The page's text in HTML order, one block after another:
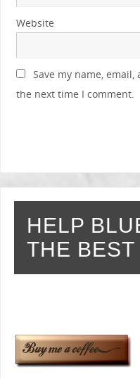
Website
Save my name,
the next time I comment.
HELP
THE BEST